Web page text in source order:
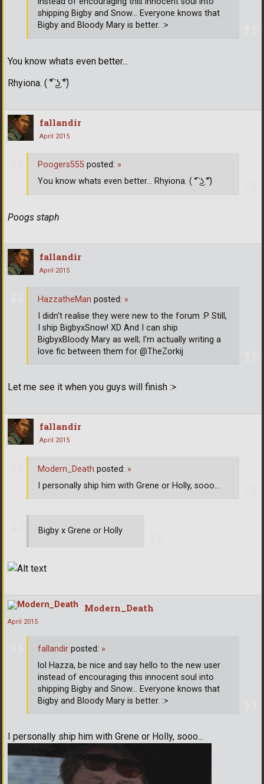
You know whats even better...
Rhyiona. ( ͡° ͜ʖ ͡°)
shipping Bigby and Snow... Everyone knows that
Bigby and Bloody Mary is better. :>
fallandir
April 2015
Poogs staph
Poogers555 posted: »
You know whats even better... Rhyiona. ( ͡° ͜ʖ ͡°)
fallandir
April 2015
Let me see it when you guys will finish :>
HazzatheMan posted: »
I didn't realise they were new to the forum :P Still,
I ship BigbyxSnow! XD And I can ship
BigbyxBloody Mary as well; I'm actually writing a
love fic between them for @TheZorkij
fallandir
April 2015
Bigby x Grene or Holly
Modern_Death posted: »
I personally ship him with Grene or Holly, sooo...
Modern_Death
April 2015
I personally ship him with Grene or Holly, sooo...
fallandir posted: »
lol Hazza, be nice and say hello to the new user
instead of encouraging this innocent soul into
shipping Bigby and Snow... Everyone knows that
Bigby and Bloody Mary is better. :>